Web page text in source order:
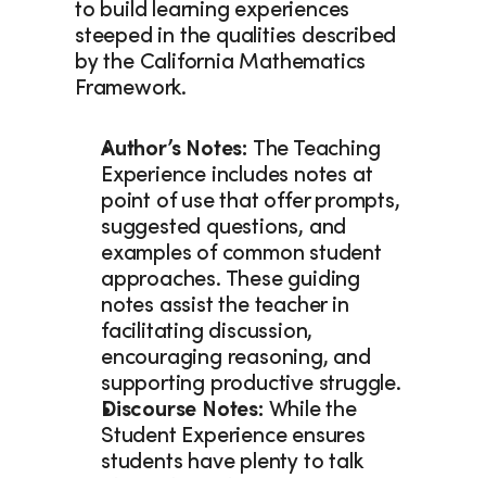
to build learning experiences
steeped in the qualities described
by the California Mathematics
Framework.
Author’s Notes: The Teaching
Experience includes notes at
point of use that offer prompts,
suggested questions, and
examples of common student
approaches. These guiding
notes assist the teacher in
facilitating discussion,
encouraging reasoning, and
supporting productive struggle.
Discourse Notes: While the
Student Experience ensures
students have plenty to talk